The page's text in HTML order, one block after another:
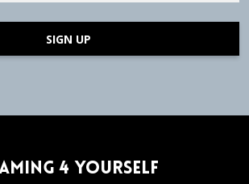
SIGN UP
4 Yourself